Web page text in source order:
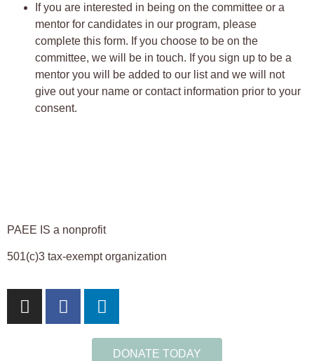
If you are interested in being on the committee or a
mentor for candidates in our program, please
complete this form. If you choose to be on the
committee, we will be in touch. If you sign up to be a
mentor you will be added to our list and we will not
give out your name or contact information prior to your
consent.
PAEE IS a nonprofit
501(c)3 tax-exempt organization
DONATE TODAY